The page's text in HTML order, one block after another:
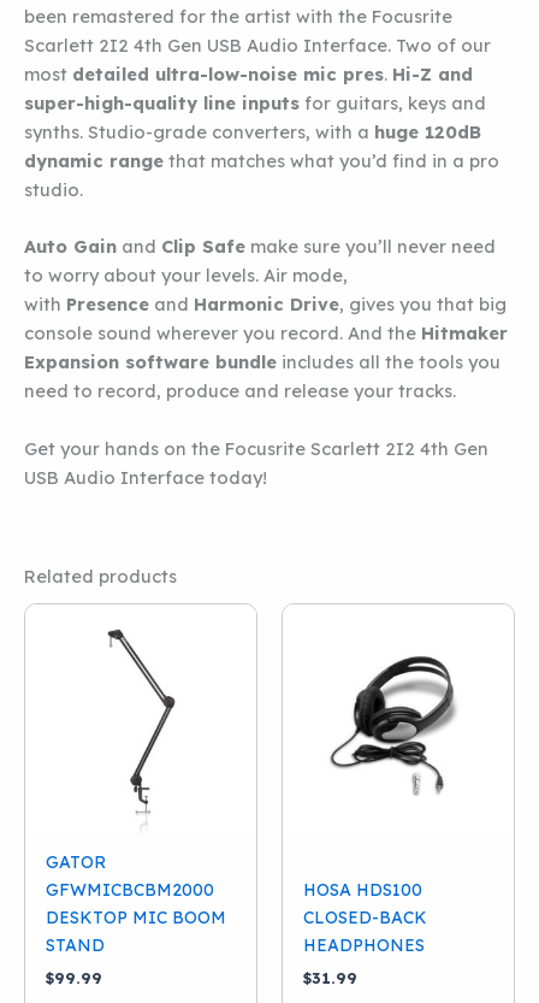
been remastered for the artist with the Focusrite
Scarlett 2I2 4th Gen USB Audio Interface. Two of our
most detailed ultra-low-noise mic pres. Hi-Z and
super-high-quality line inputs for guitars, keys and
synths. Studio-grade converters, with a huge 120dB
dynamic range that matches what you’d find in a pro
studio.
Auto Gain and Clip Safe make sure you’ll never need
to worry about your levels. Air mode,
with Presence and Harmonic Drive, gives you that big
console sound wherever you record. And the Hitmaker
Expansion software bundle includes all the tools you
need to record, produce and release your tracks.
Get your hands on the Focusrite Scarlett 2I2 4th Gen
USB Audio Interface today!
Related products
GATOR
GFWMICBCBM2000
DESKTOP MIC BOOM
STAND
$99.99
HOSA HDS100
CLOSED-BACK
HEADPHONES
$31.99